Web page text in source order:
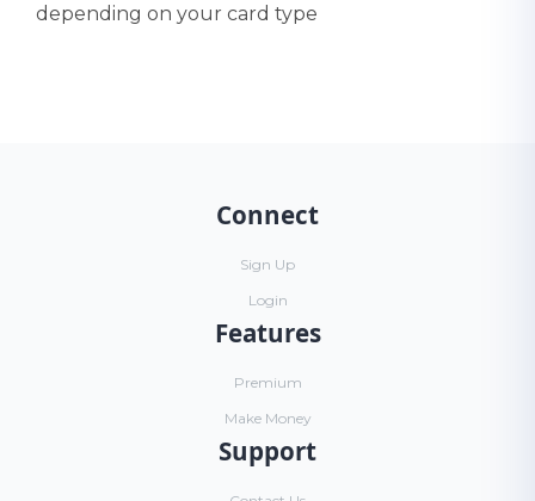
depending on your card type
Connect
Sign Up
Login
Features
Premium
Make Money
Support